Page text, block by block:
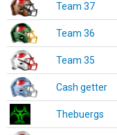
Team 37
Team 36
Team 35
Cash getter
Thebuergs